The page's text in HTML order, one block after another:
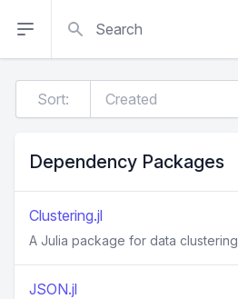
Sort:
Dependency Packages
Clustering.jl
A Julia package for data clustering
JSON.jl